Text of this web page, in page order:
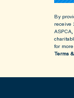
By
receive
for
Terms